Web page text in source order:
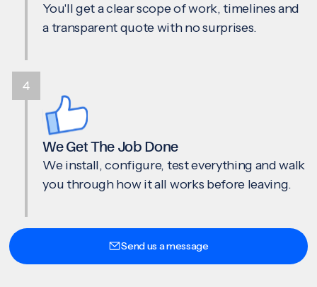
You'll get a clear scope of work, timelines and
a transparent quote with no surprises.
We Get The Job Done
We install, configure, test everything and walk
you through how it all works before leaving.
4
Send us a message